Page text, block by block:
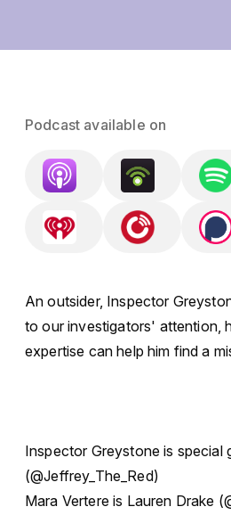
Podcast available on
An outsider, Inspector
to our investigators' attention,
expertise can help him find a
Inspector Greystone is special
(@Jeffrey_The_Red)
Mara Vertere is Lauren Drake